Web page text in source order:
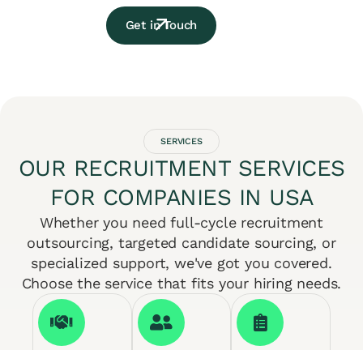
Get in Touch
SERVICES
OUR RECRUITMENT SERVICES
FOR COMPANIES IN USA
Whether you need full-cycle recruitment
outsourcing, targeted candidate sourcing, or
specialized support, we've got you covered.
Choose the service that fits your hiring needs.